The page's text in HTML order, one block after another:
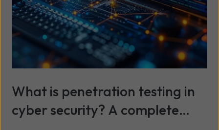
What is penetration testing in
cyber security? A complete